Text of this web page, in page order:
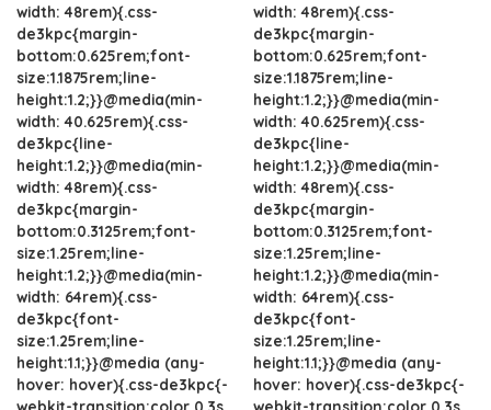
width: 48rem){.css-
de3kpc{margin-
bottom:0.625rem;font-
size:1.1875rem;line-
height:1.2;}}@media(min-
width: 40.625rem){.css-
de3kpc{line-
height:1.2;}}@media(min-
width: 48rem){.css-
de3kpc{margin-
bottom:0.3125rem;font-
size:1.25rem;line-
height:1.2;}}@media(min-
width: 64rem){.css-
de3kpc{font-
size:1.25rem;line-
height:1.1;}}@media (any-
hover: hover){.css-de3kpc{-
webkit-transition:color 0.3s
width: 48rem){.css-
de3kpc{margin-
bottom:0.625rem;font-
size:1.1875rem;line-
height:1.2;}}@media(min-
width: 40.625rem){.css-
de3kpc{line-
height:1.2;}}@media(min-
width: 48rem){.css-
de3kpc{margin-
bottom:0.3125rem;font-
size:1.25rem;line-
height:1.2;}}@media(min-
width: 64rem){.css-
de3kpc{font-
size:1.25rem;line-
height:1.1;}}@media (any-
hover: hover){.css-de3kpc{-
webkit-transition:color 0.3s